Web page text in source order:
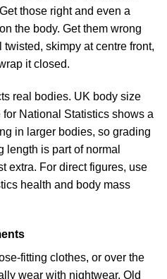
those right and even a
the body. Get them wrong
skimpy at centre front,
it closed.
real bodies. UK body size
National Statistics shows a
in larger bodies, so grading
length is part of normal
extra. For direct figures, use
health and body mass
fitting clothes, or over the
wear with nightwear. Old